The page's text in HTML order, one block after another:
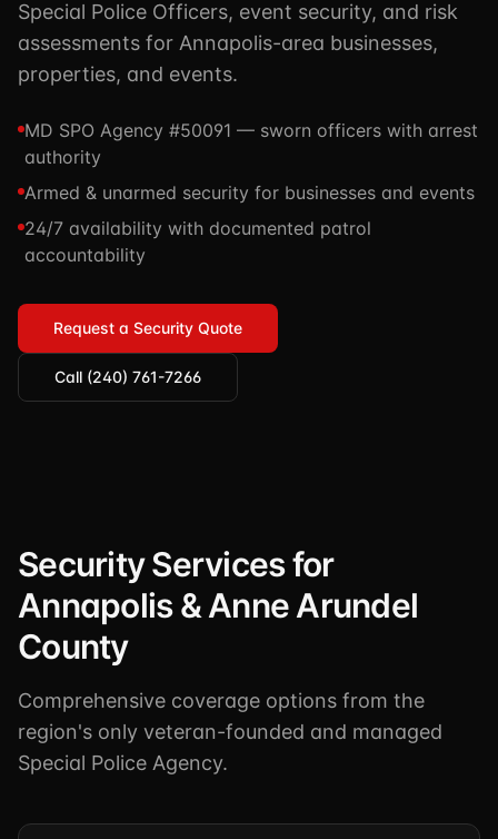
TSCM / Bug Sweeps
🔒 Submit Case Securely
Private Detective
Security Guard
Executive Protection
CPR/AED / BLS
Stop the Bleed
Facility Rentals
Blog
Podcast
Guides & Resources
FAQ
Reviews
Special Police Officers, event security, and risk
assessments for Annapolis-area businesses,
properties, and events.
MD SPO Agency #50091 — sworn officers with arrest
authority
Armed & unarmed security for businesses and events
24/7 availability with documented patrol
accountability
Request a Security Quote
Call (240) 761-7266
Security Services for
Annapolis & Anne Arundel
County
Comprehensive coverage options from the
region's only veteran-founded and managed
Special Police Agency.